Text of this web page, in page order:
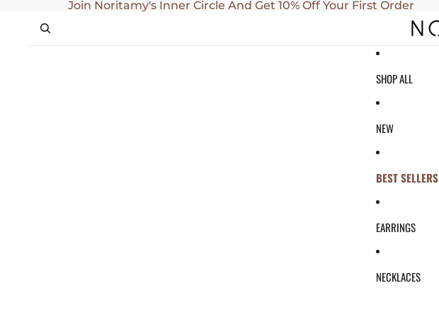
Join Noritamy's Inner Circle And Get 10% Off Your First Order
SHOP ALL
NEW
BEST SELLERS
EARRINGS
NECKLACES